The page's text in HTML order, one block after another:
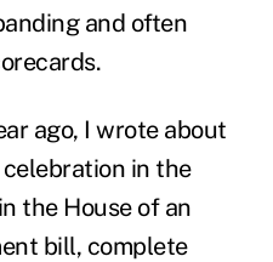
and often
ago, I wrote about
in the
the House of an
bill, complete